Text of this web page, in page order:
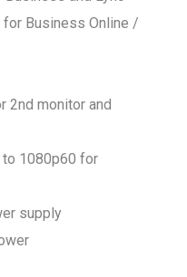
Business Online /
2nd monitor and
1080p60 for
supply